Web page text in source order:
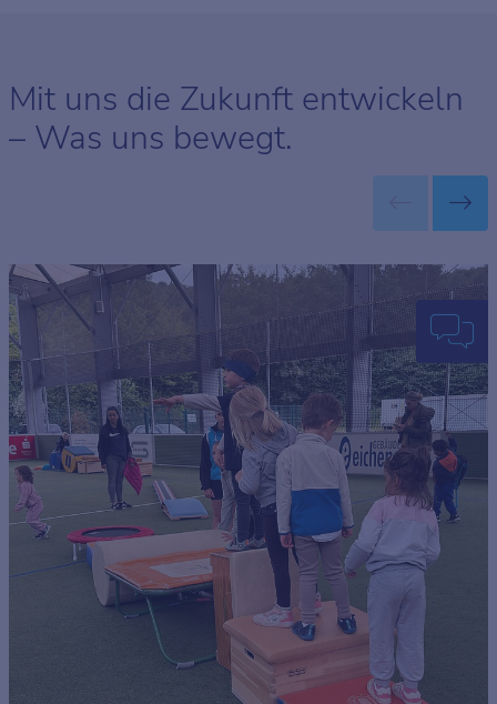
Mit uns die Zukunft entwickeln
– Was uns bewegt.